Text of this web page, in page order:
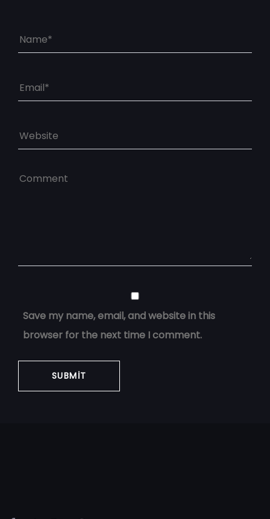
Save my name, email, and website in this
browser for the next time I comment.